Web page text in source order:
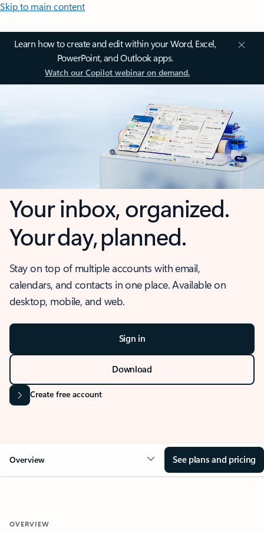
Skip to main content
Learn how to create and edit within your Word, Excel,
PowerPoint, and Outlook apps.
Watch our Copilot webinar on demand.
Your inbox, organized.
Your day, planned.
Stay on top of multiple accounts with email,
calendars, and contacts in one place. Available on
desktop, mobile, and web.
Sign in
Download
Create free account
Overview See plans and pricing
OVERVIEW